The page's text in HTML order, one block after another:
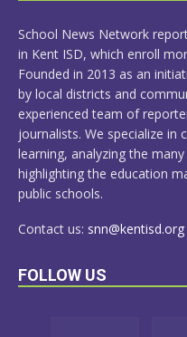
School News Network
in Kent ISD, which enroll
Founded in 2013 as an
by local districts and
experienced team of
journalists. We specialize in
learning, analyzing the
highlighting the education
public schools.
Contact us: snn@kentisd.org
FOLLOW US